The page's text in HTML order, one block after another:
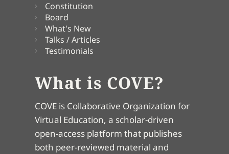
Constitution
Board
What's New
Talks / Articles
Testimonials
What is COVE?
COVE is Collaborative Organization for
Virtual Education, a scholar-driven
open-access platform that publishes
both peer-reviewed material and